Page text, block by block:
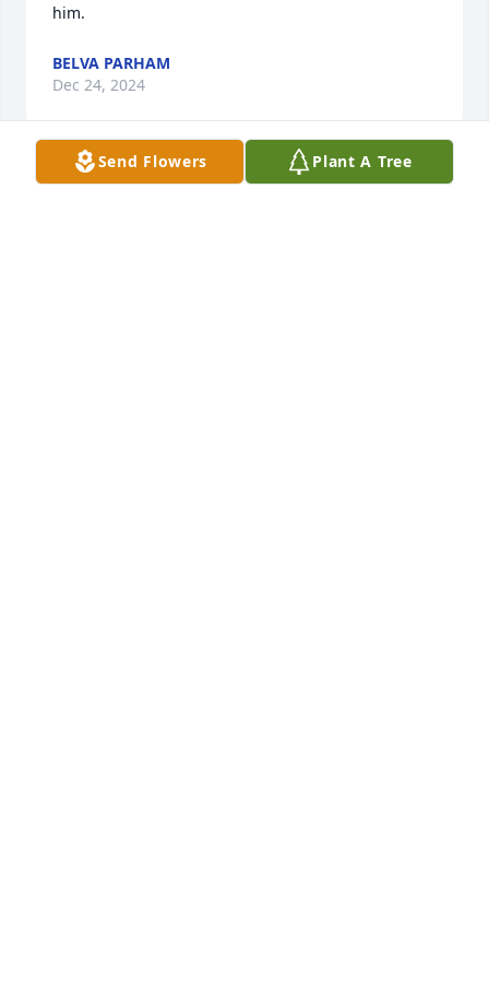
him.
BELVA PARHAM
Dec 24, 2024
Send Flowers Plant A Tree